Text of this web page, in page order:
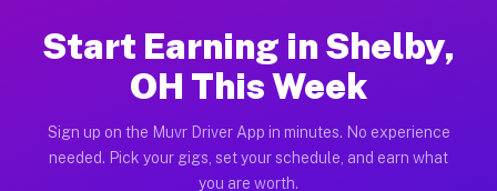
Start Earning in Shelby,
OH This Week
Sign up on the Muvr Driver App in minutes. No experience
needed. Pick your gigs, set your schedule, and earn what
you are worth.